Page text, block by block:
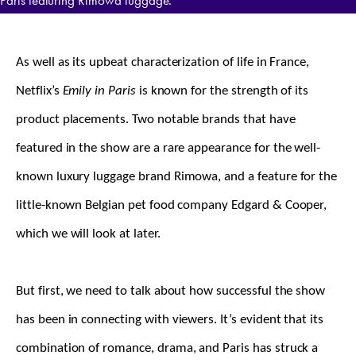
As well as its upbeat characterization of life in France,
Netflix’s Emily in Parisis known for the strength of its
product placements. Two notable brands that have
featured in the show are a rare appearance for the well-
known luxury luggage brand Rimowa, and a feature for the
little-known Belgian pet food company Edgard & Cooper,
which we will look at later.
But first, we need to talk about how successful the show
has been in connecting with viewers. It’s evident that its
combination of romance, drama, and Paris has struck a